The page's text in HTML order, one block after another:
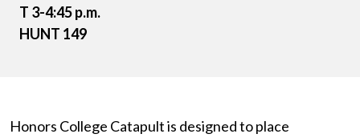
Honors College Catapult is designed to place
T 3-4:45 p.m.
HUNT 149